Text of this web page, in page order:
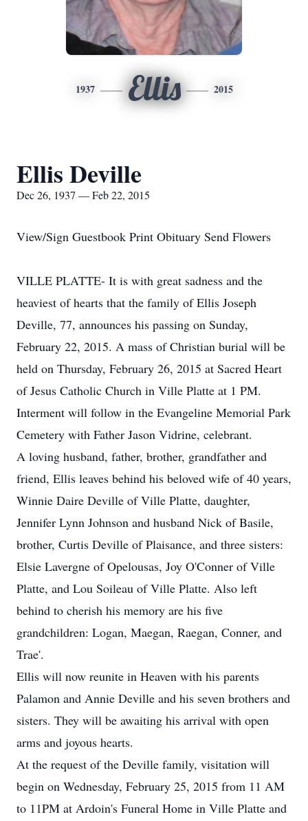
1937 Ellis 2015
Ellis Deville
Dec 26, 1937 — Feb 22, 2015
View/Sign Guestbook Print Obituary Send Flowers
VILLE PLATTE- It is with great sadness and the
heaviest of hearts that the family of Ellis Joseph
Deville, 77, announces his passing on Sunday,
February 22, 2015. A mass of Christian burial will be
held on Thursday, February 26, 2015 at Sacred Heart
of Jesus Catholic Church in Ville Platte at 1 PM.
Interment will follow in the Evangeline Memorial Park
Cemetery with Father Jason Vidrine, celebrant.
A loving husband, father, brother, grandfather and
friend, Ellis leaves behind his beloved wife of 40 years,
Winnie Daire Deville of Ville Platte, daughter,
Jennifer Lynn Johnson and husband Nick of Basile,
brother, Curtis Deville of Plaisance, and three sisters:
Elsie Lavergne of Opelousas, Joy O'Conner of Ville
Platte, and Lou Soileau of Ville Platte. Also left
behind to cherish his memory are his five
grandchildren: Logan, Maegan, Raegan, Conner, and
Trae'.
Ellis will now reunite in Heaven with his parents
Palamon and Annie Deville and his seven brothers and
sisters. They will be awaiting his arrival with open
arms and joyous hearts.
At the request of the Deville family, visitation will
begin on Wednesday, February 25, 2015 from 11 AM
to 11PM at Ardoin's Funeral Home in Ville Platte and